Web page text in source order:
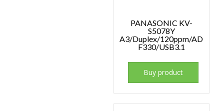
PANASONIC KV-
S5078Y
A3/Duplex/120ppm/AD
F330/USB3.1
Buy product